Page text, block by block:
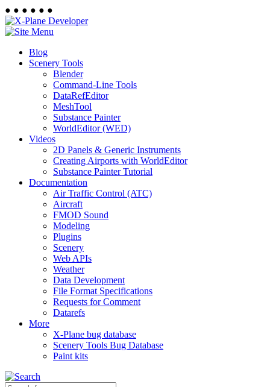
● ● ● ● ● ●
Blog
Scenery Tools
Blender
Command-Line Tools
DataRefEditor
MeshTool
Substance Painter
WorldEditor (WED)
Videos
2D Panels & Generic Instruments
Creating Airports with WorldEditor
Substance Painter Tutorial
Documentation
Air Traffic Control (ATC)
Aircraft
FMOD Sound
Modeling
Plugins
Scenery
Web APIs
Weather
Data Development
File Format Specifications
Requests for Comment
Datarefs
More
X-Plane bug database
Scenery Tools Bug Database
Paint kits